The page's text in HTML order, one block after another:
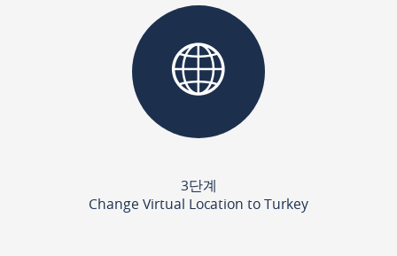
3단계
Change Virtual Location to Turkey